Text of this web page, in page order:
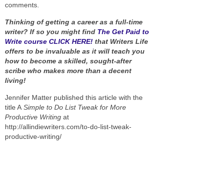
comments.
Thinking of getting a career as a full-time
writer? If so you might find The Get Paid to
Write course CLICK HERE! that Writers Life
offers to be invaluable as it will teach you
how to become a skilled, sought-after
scribe who makes more than a decent
living!
Jennifer Matter published this article with the
title A Simple to Do List Tweak for More
Productive Writing at
http://allindiewriters.com/to-do-list-tweak-
productive-writing/